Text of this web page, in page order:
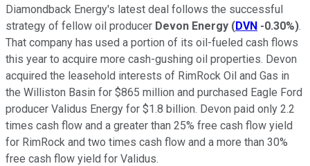
Diamondback Energy's latest deal follows the successful
strategy of fellow oil producer Devon Energy (DVN -0.30%).
That company has used a portion of its oil-fueled cash flows
this year to acquire more cash-gushing oil properties. Devon
acquired the leasehold interests of RimRock Oil and Gas in
the Williston Basin for $865 million and purchased Eagle Ford
producer Validus Energy for $1.8 billion. Devon paid only 2.2
times cash flow and a greater than 25% free cash flow yield
for RimRock and two times cash flow and a more than 30%
free cash flow yield for Validus.